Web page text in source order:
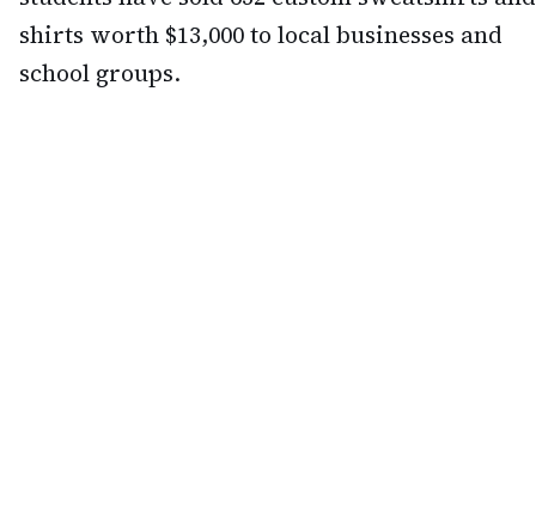
shirts worth $13,000 to local businesses and
school groups.